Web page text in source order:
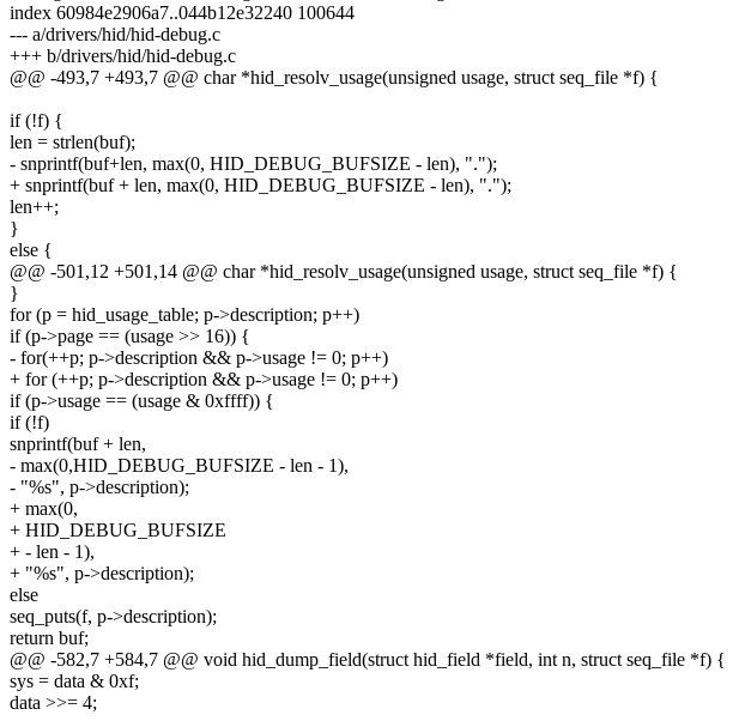
index 60984e2906a7..044b12e32240 100644
--- a/drivers/hid/hid-debug.c
+++ b/drivers/hid/hid-debug.c
@@ -493,7 +493,7 @@ char *hid_resolv_usage(unsigned usage, struct seq_file *f) {
if (!f) {
len = strlen(buf);
- snprintf(buf+len, max(0, HID_DEBUG_BUFSIZE - len), ".");
+ snprintf(buf + len, max(0, HID_DEBUG_BUFSIZE - len), ".");
len++;
}
else {
@@ -501,12 +501,14 @@ char *hid_resolv_usage(unsigned usage, struct seq_file *f) {
}
for (p = hid_usage_table; p->description; p++)
if (p->page == (usage >> 16)) {
- for(++p; p->description && p->usage != 0; p++)
+ for (++p; p->description && p->usage != 0; p++)
if (p->usage == (usage & 0xffff)) {
if (!f)
snprintf(buf + len,
- max(0,HID_DEBUG_BUFSIZE - len - 1),
- "%s", p->description);
+ max(0,
+ HID_DEBUG_BUFSIZE
+ - len - 1),
+ "%s", p->description);
else
seq_puts(f, p->description);
return buf;
@@ -582,7 +584,7 @@ void hid_dump_field(struct hid_field *field, int n, struct seq_file *f) {
sys = data & 0xf;
data >>= 4;